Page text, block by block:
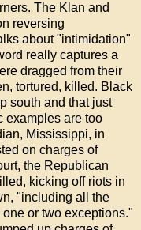
The Klan and
reversing
about "intimidation"
really captures a
dragged from their
tortured, killed. Black
south and that just
examples are too
Mississippi, in
on charges of
the Republican
kicking off riots in
"including all the
or two exceptions."